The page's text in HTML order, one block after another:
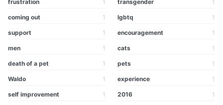
frustration 1 transgender 1
coming out 1 lgbtq 1
support 1 encouragement 1
men 1 cats 1
death of a pet 1 pets 1
Waldo 1 experience 1
self improvement 1 2016 1